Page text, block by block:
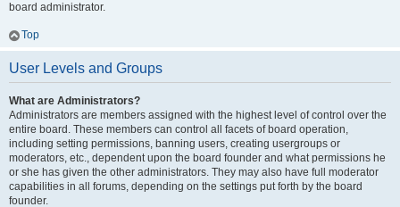
board administrator.
Top
User Levels and Groups
What are Administrators?
Administrators are members assigned with the highest level of control over the
entire board. These members can control all facets of board operation,
including setting permissions, banning users, creating usergroups or
moderators, etc., dependent upon the board founder and what permissions he
or she has given the other administrators. They may also have full moderator
capabilities in all forums, depending on the settings put forth by the board
founder.